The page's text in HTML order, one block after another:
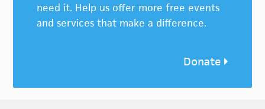
need it. Help us offer more free events
and services that make a difference.
Donate